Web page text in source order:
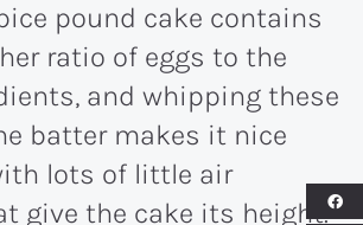
pound cake contains
ratio of eggs to the
and whipping these
batter makes it nice
lots of little air
give the cake its height.